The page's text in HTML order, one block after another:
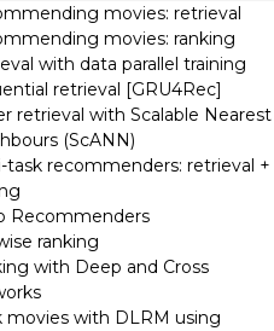
movies: retrieval
movies: ranking
with data parallel training
retrieval [GRU4Rec]
retrieval with Scalable Nearest
(ScANN)
task recommenders: retrieval +
Recommenders
ranking
with Deep and Cross
movies with DLRM using